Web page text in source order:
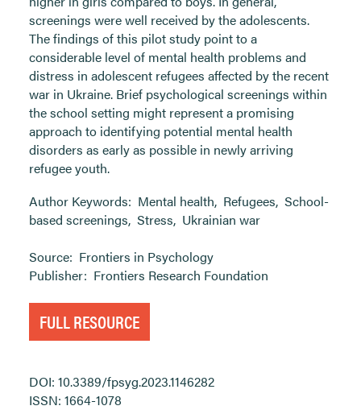
screenings were well received by the adolescents.
The findings of this pilot study point to a
considerable level of mental health problems and
distress in adolescent refugees affected by the recent
war in Ukraine. Brief psychological screenings within
the school setting might represent a promising
approach to identifying potential mental health
disorders as early as possible in newly arriving
refugee youth.
Author Keywords: Mental health, Refugees, School-
based screenings, Stress, Ukrainian war
Source: Frontiers in Psychology
Publisher: Frontiers Research Foundation
FULL RESOURCE
DOI: 10.3389/fpsyg.2023.1146282
ISSN: 1664-1078